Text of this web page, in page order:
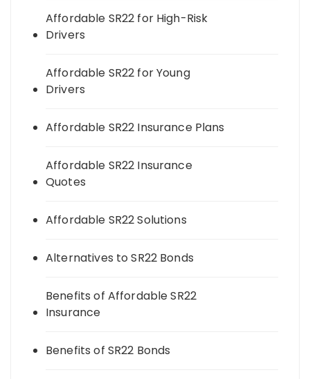
Affordable SR22 for High-Risk
Drivers
Affordable SR22 for Young
Drivers
Affordable SR22 Insurance Plans
Affordable SR22 Insurance
Quotes
Affordable SR22 Solutions
Alternatives to SR22 Bonds
Benefits of Affordable SR22
Insurance
Benefits of SR22 Bonds